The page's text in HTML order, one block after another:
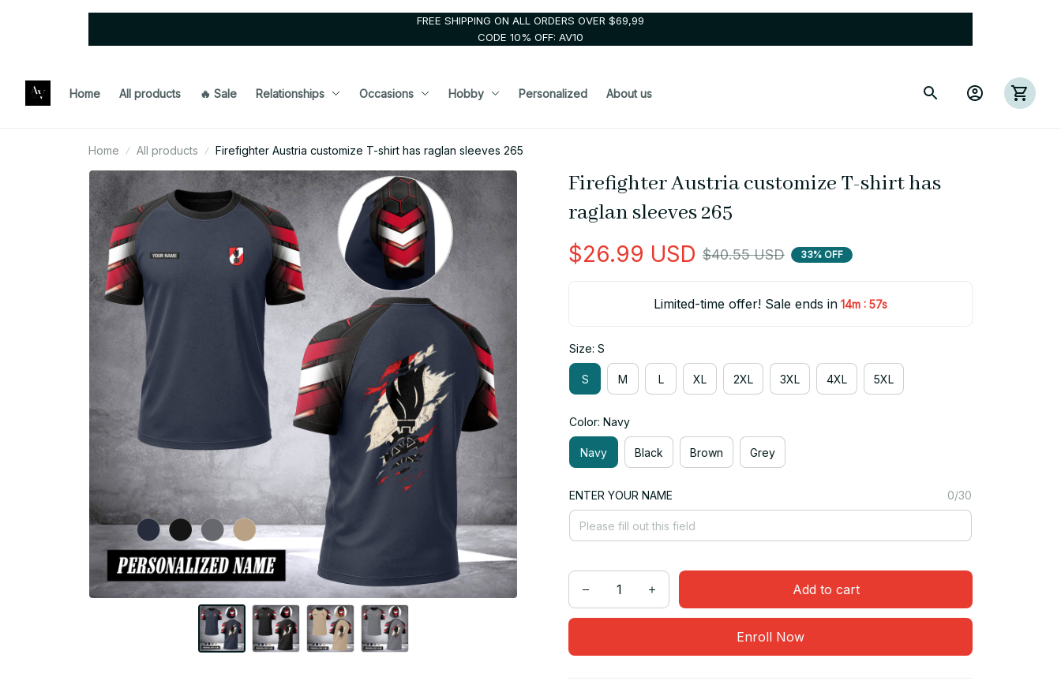
FREE SHIPPING ON ALL ORDERS OVER $69,99
CODE 10% OFF: AV10
Home All products 🔥 Sale Relationships Occasions Hobby Personalized About us
Home All products Firefighter Austria customize T-shirt has raglan sleeves 265
Firefighter Austria customize T-shirt has
raglan sleeves 265
$26.99 USD $40.55 USD 33% OFF
Limited-time offer! Sale ends in 14m : 56s
Size: S
S M L XL 2XL 3XL 4XL 5XL
Color: Navy
Navy Black Brown Grey
ENTER YOUR NAME 0/30
Add to cart
Enroll Now